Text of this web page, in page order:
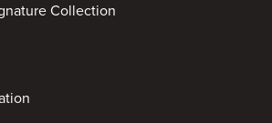
Collection